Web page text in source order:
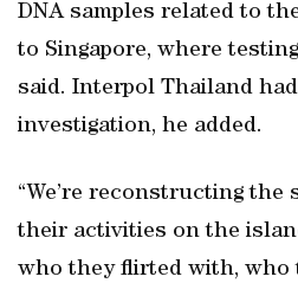
DNA samples related to
to Singapore, where
said. Interpol Thailand
investigation, he added.
“We’re reconstructing the
their activities on the
who they flirted with, who